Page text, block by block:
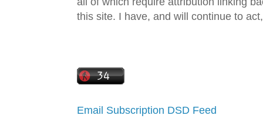
this site. I have, and will continue to
Email Subscription DSD Feed